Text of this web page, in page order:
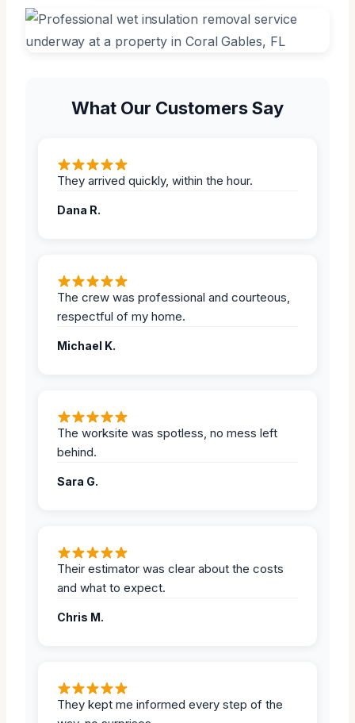
What Our Customers Say
They arrived quickly, within the hour.
Dana R.
The crew was professional and courteous,
respectful of my home.
Michael K.
The worksite was spotless, no mess left
behind.
Sara G.
Their estimator was clear about the costs
and what to expect.
Chris M.
They kept me informed every step of the